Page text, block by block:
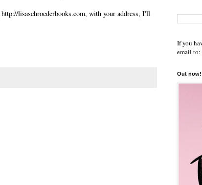
lisaschroederbooks.com, with your address, I'll
If you
email to:
Out now!